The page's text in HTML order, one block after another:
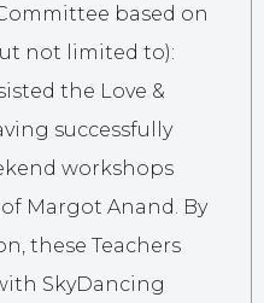
based on
not limited to):
the Love &
successfully
workshops
Margot Anand. By
these Teachers
SkyDancing